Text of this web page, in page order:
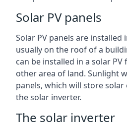
Solar PV panels
Solar PV panels are installed
usually on the roof of a
can be installed in a solar
other area of land. Sunlight
panels, which will store
the solar inverter.
The solar inverter